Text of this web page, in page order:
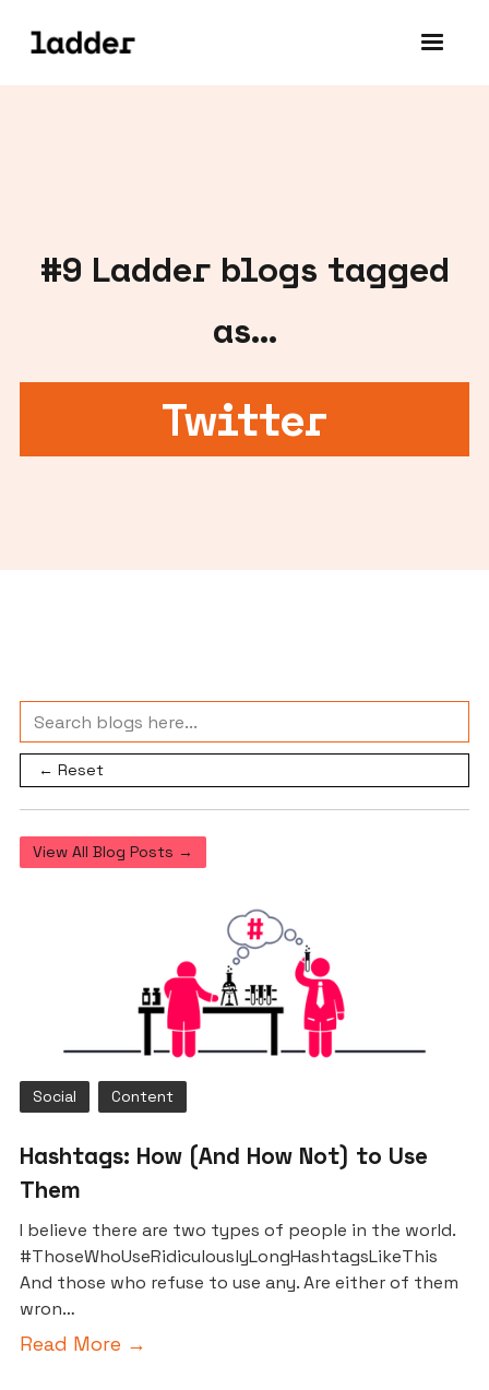
#9 Ladder blogs tagged
as...
Twitter
← Reset
View All Blog Posts →
Social Content
Hashtags: How (And How Not) to Use
Them
I believe there are two types of people in the world.
#ThoseWhoUseRidiculouslyLongHashtagsLikeThis
And those who refuse to use any. Are either of them
wron…
Read More →